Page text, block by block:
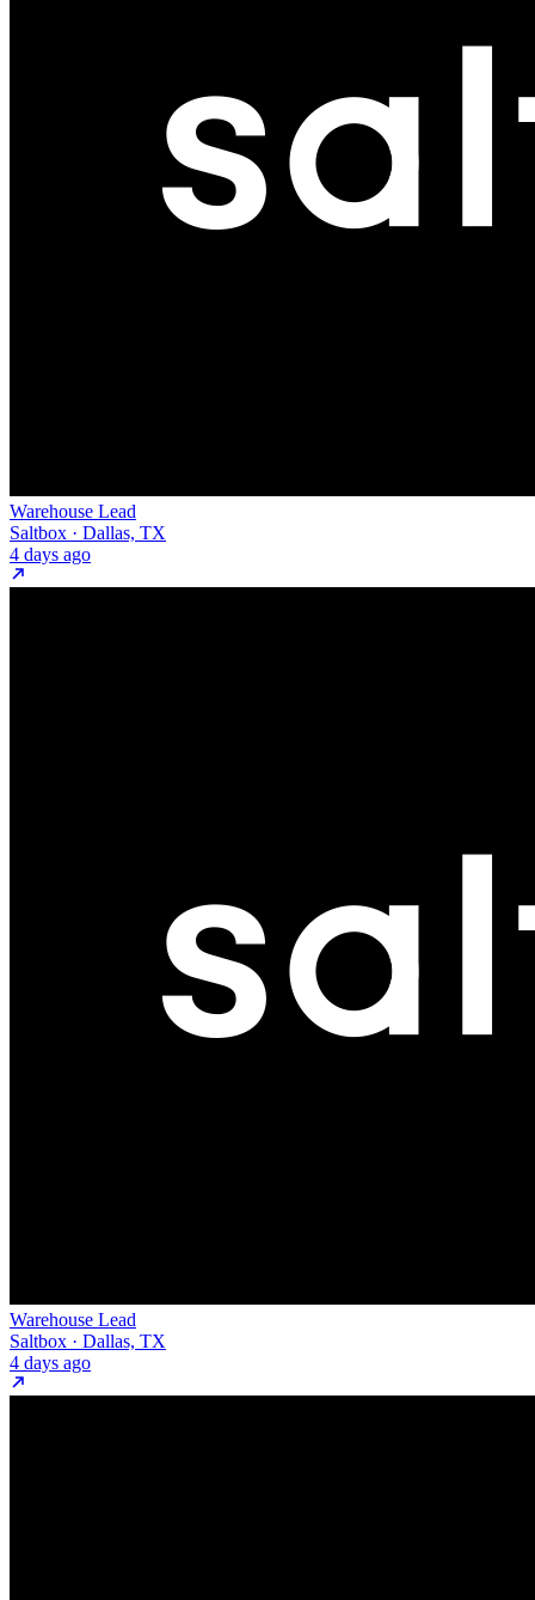
Warehouse Lead
Saltbox · Dallas, TX
4 days ago
Warehouse Lead
Saltbox · Dallas, TX
4 days ago